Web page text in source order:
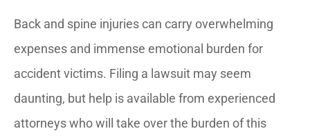
Back and spine injuries can carry overwhelming
expenses and immense emotional burden for
accident victims. Filing a lawsuit may seem
daunting, but help is available from experienced
attorneys who will take over the burden of this